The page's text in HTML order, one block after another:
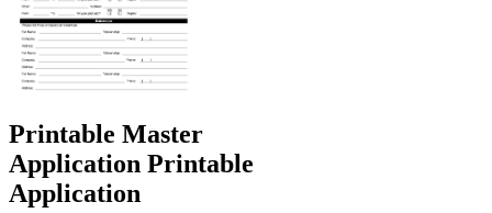
Printable Master
Application Printable
Application